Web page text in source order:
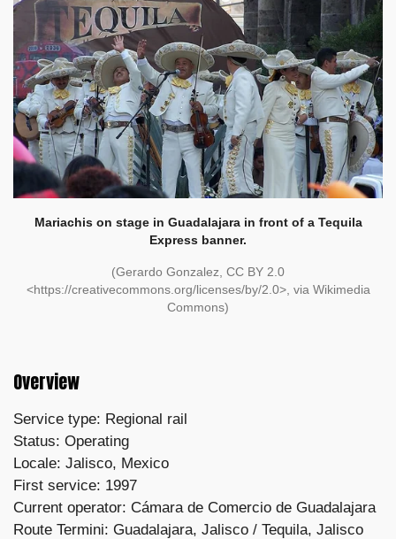
Mariachis on stage in Guadalajara in front of a Tequila
Express banner.
(Gerardo Gonzalez, CC BY 2.0
<https://creativecommons.org/licenses/by/2.0>, via Wikimedia
Commons)
Overview
Service type: Regional rail
Status: Operating
Locale: Jalisco, Mexico
First service: 1997
Current operator: Cámara de Comercio de Guadalajara
Route Termini: Guadalajara, Jalisco / Tequila, Jalisco